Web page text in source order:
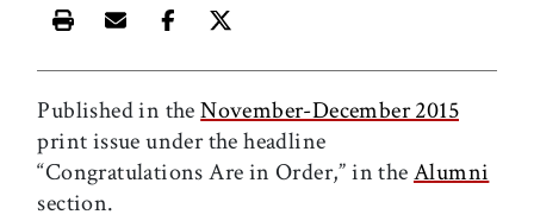
Print this article
Email this article
Share this article on Facebook
Share this article on X
Published in theNovember-December 2015
print issue under the headline
“Congratulations Are in Order,” in theAlumni
section.